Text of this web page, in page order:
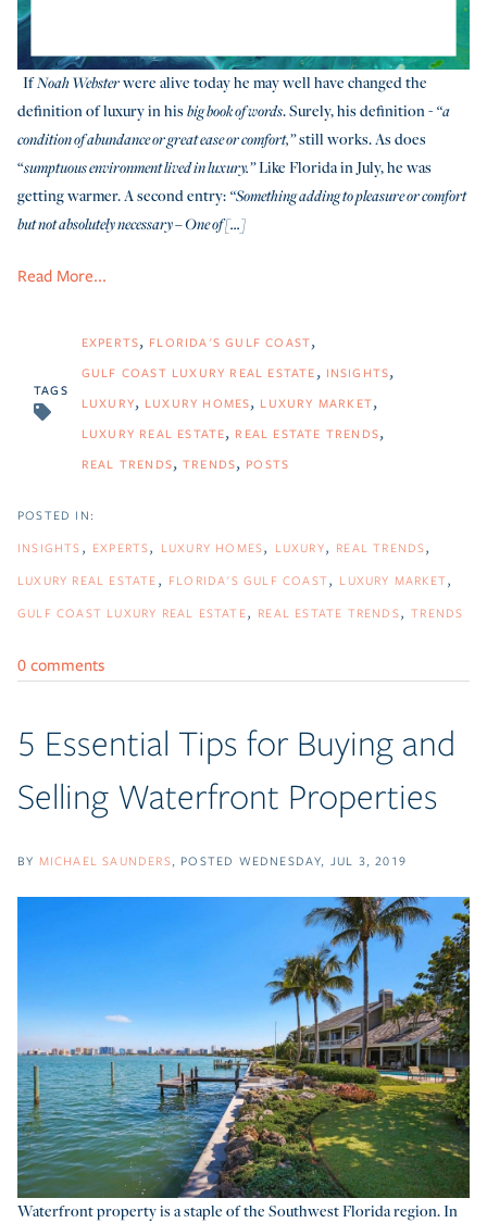
IfNoah Webster were alive today he may well have changed the
definition of luxury in his big book of words. Surely, his definition - “a
condition of abundance or great ease or comfort,”still works. As does
“sumptuous environment lived in luxury.”Like Florida in July, he was
getting warmer. A second entry: “Something adding to pleasure or comfort
but not absolutely necessary – One of [...]
Read More...
TAGS
EXPERTS FLORIDA'S GULF COAST
GULF COAST LUXURY REAL ESTATE INSIGHTS
LUXURY LUXURY HOMES LUXURY MARKET
LUXURY REAL ESTATE REAL ESTATE TRENDS
REAL TRENDS TRENDS POSTS
INSIGHTS EXPERTS LUXURY HOMES LUXURY
REAL TRENDS
LUXURY REAL ESTATE
FLORIDA'S GULF COAST
LUXURY MARKET
GULF COAST LUXURY REAL ESTATE
REAL ESTATE TRENDS TRENDS
0 comments
5 Essential Tips for Buying and
Selling Waterfront Properties
BY MICHAEL SAUNDERS POSTED WEDNESDAY, JUL 3, 2019
Waterfront property is a staple of the Southwest Florida region. In